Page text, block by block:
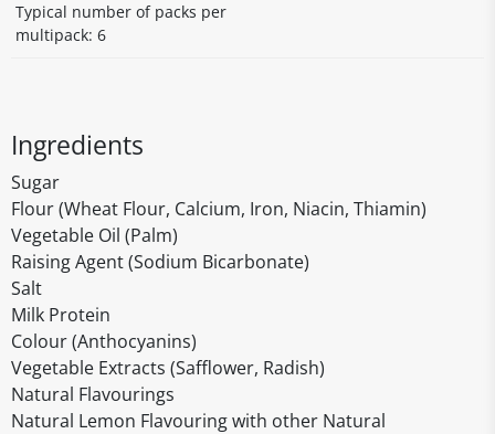
Typical number of packs per
multipack: 6
Ingredients
Sugar
Flour (Wheat Flour, Calcium, Iron, Niacin, Thiamin)
Vegetable Oil (Palm)
Raising Agent (Sodium Bicarbonate)
Salt
Milk Protein
Colour (Anthocyanins)
Vegetable Extracts (Safflower, Radish)
Natural Flavourings
Natural Lemon Flavouring with other Natural